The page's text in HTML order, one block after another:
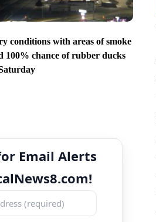
conditions with areas of smoke
100% chance of rubber ducks
Email Alerts